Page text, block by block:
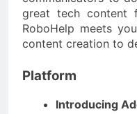
great tech content
RoboHelp meets
content creation to
Platform
Introducing